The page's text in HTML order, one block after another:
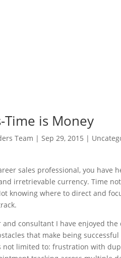
Time is Money
Team |Sep 29, 2015 |
sales professional, you have
irretrievable currency. Time
knowing where to direct and
and consultant I have enjoyed
that make being
not limited to: frustration with